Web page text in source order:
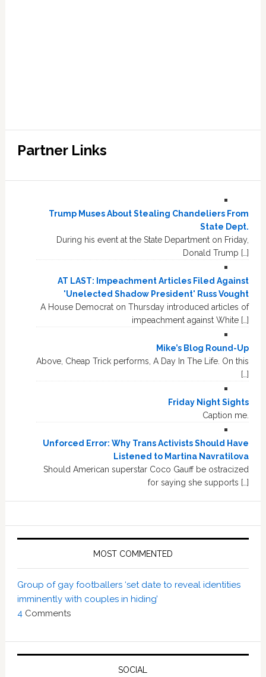
Partner Links
Trump Muses About Stealing Chandeliers From
State Dept.
During his event at the State Department on Friday,
Donald Trump […]
AT LAST: Impeachment Articles Filed Against
'Unelected Shadow President' Russ Vought
A House Democrat on Thursday introduced articles of
impeachment against White […]
Mike’s Blog Round-Up
Above, Cheap Trick performs, A Day In The Life. On this
[…]
Friday Night Sights
Caption me.
Unforced Error: Why Trans Activists Should Have
Listened to Martina Navratilova
Should American superstar Coco Gauff be ostracized
for saying she supports […]
MOST COMMENTED
Group of gay footballers ‘set date to reveal identities
imminently with couples in hiding’
4 Comments
SOCIAL